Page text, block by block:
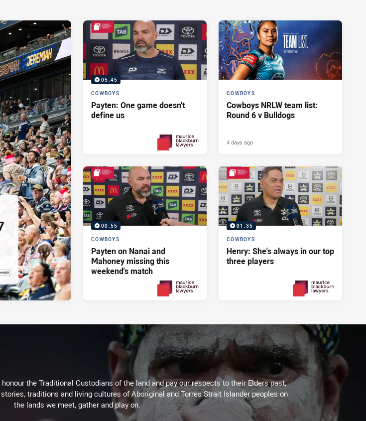
05:45
COWBOYS
Payten: One game doesn't
define us
COWBOYS
Cowboys NRLW team list:
Round 6 v Bulldogs
4 days ago
00:55
COWBOYS
Payten on Nanai and
Mahoney missing this
weekend's match
01:35
COWBOYS
Henry: She's always in our top
three players
the Traditional Custodians of the land and pay our respects to their Elders past,
traditions and living cultures of Aboriginal and Torres Strait Islander peoples on
the lands we meet, gather and play on.